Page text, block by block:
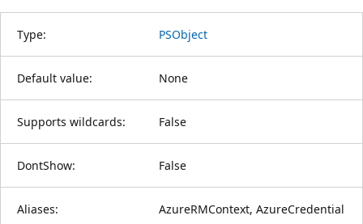
Type: PSObject
Default value: None
Supports wildcards: False
DontShow: False
Aliases: AzureRMContext, AzureCredential